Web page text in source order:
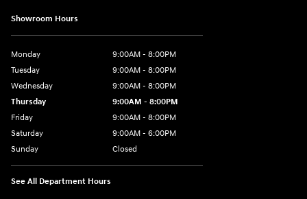
Showroom Hours
Monday
9:00AM - 8:00PM
Tuesday
9:00AM - 8:00PM
Wednesday
9:00AM - 8:00PM
Thursday
9:00AM - 8:00PM
Friday
9:00AM - 8:00PM
Saturday
9:00AM - 6:00PM
Sunday
Closed
See All Department Hours